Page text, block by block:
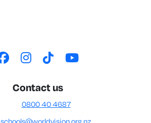
Contact us
0800 40 4687